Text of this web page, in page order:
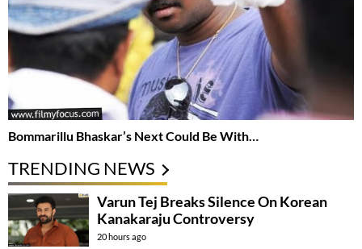
Bommarillu Bhaskar’s Next Could Be With…
TRENDING NEWS
Varun Tej Breaks Silence On Korean
Kanakaraju Controversy
20 hours ago